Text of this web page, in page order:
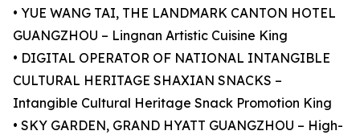
• YUE WANG TAI, THE LANDMARK CANTON HOTEL
GUANGZHOU – Lingnan Artistic Cuisine King
• DIGITAL OPERATOR OF NATIONAL INTANGIBLE
CULTURAL HERITAGE SHAXIAN SNACKS –
Intangible Cultural Heritage Snack Promotion King
• SKY GARDEN, GRAND HYATT GUANGZHOU – High-